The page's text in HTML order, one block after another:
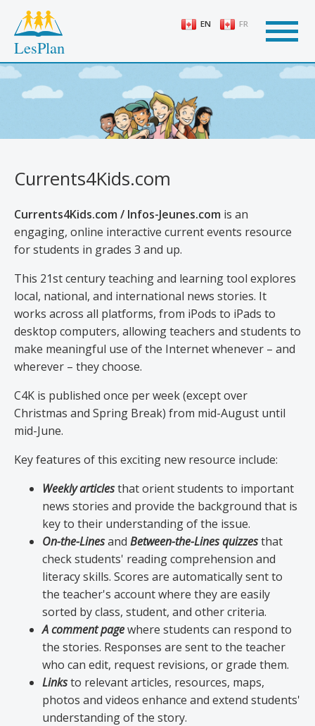
main
content
LesPlan
EN FR
Currents4Kids.com
Currents4Kids.com / Infos-Jeunes.com is an
engaging, online interactive current events resource
for students in grades 3 and up.
This 21st century teaching and learning tool explores
local, national, and international news stories. It
works across all platforms, from iPods to iPads to
desktop computers, allowing teachers and students to
make meaningful use of the Internet whenever – and
wherever – they choose.
C4K is published once per week (except over
Christmas and Spring Break) from mid-August until
mid-June.
Key features of this exciting new resource include:
Weekly articlesthat orient students to important
news stories and provide the background that is
key to their understanding of the issue.
On-the-Linesand Between-the-Lines quizzesthat
check students' reading comprehension and
literacy skills. Scores are automatically sent to
the teacher's account where they are easily
sorted by class, student, and other criteria.
A comment pagewhere students can respond to
the stories. Responses are sent to the teacher
who can edit, request revisions, or grade them.
Linksto relevant articles, resources, maps,
photos and videos enhance and extend students'
understanding of the story.